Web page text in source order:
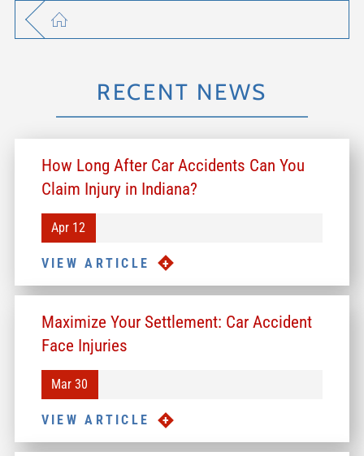
RECENT NEWS
How Long After Car Accidents Can You
Claim Injury in Indiana?
Apr 12
VIEW ARTICLE
Maximize Your Settlement: Car Accident
Face Injuries
Mar 30
VIEW ARTICLE